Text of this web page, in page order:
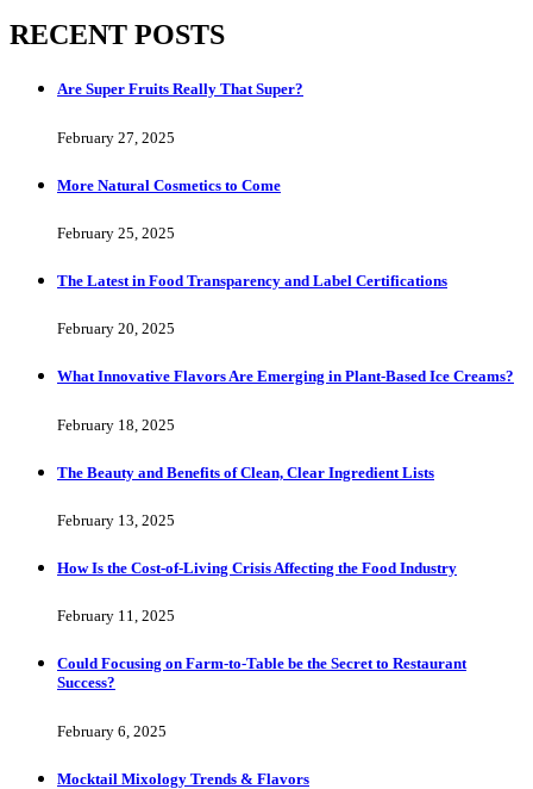
RECENT POSTS
Are Super Fruits Really That Super?
February 27, 2025
More Natural Cosmetics to Come
February 25, 2025
The Latest in Food Transparency and Label Certifications
February 20, 2025
What Innovative Flavors Are Emerging in Plant-Based Ice Creams?
February 18, 2025
The Beauty and Benefits of Clean, Clear Ingredient Lists
February 13, 2025
How Is the Cost-of-Living Crisis Affecting the Food Industry
February 11, 2025
Could Focusing on Farm-to-Table be the Secret to Restaurant
Success?
February 6, 2025
Mocktail Mixology Trends & Flavors